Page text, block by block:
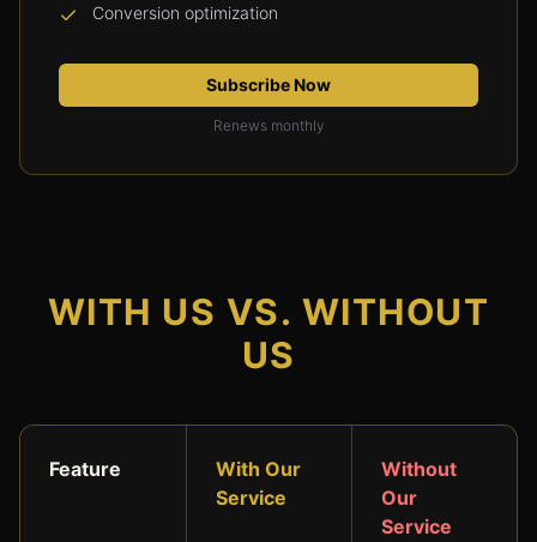
Conversion optimization
Subscribe Now
Renews monthly
WITH US VS. WITHOUT
US
Feature
With Our
Service
Without
Our
Service